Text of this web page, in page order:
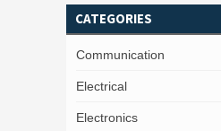
CATEGORIES
Communication
Electrical
Electronics